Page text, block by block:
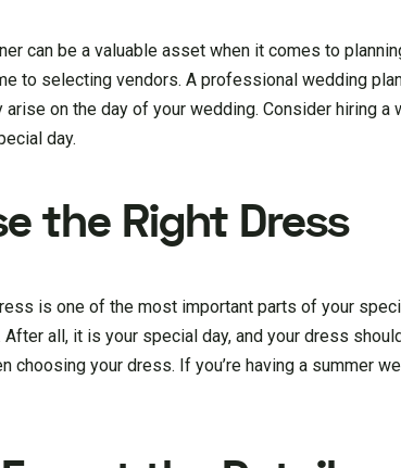
can be a valuable asset when it comes to
to selecting vendors. A professional wedding
arise on the day of your wedding. Consider hiring
day.
the Right Dress
is one of the most important parts of your
After all, it is your special day, and your dress
choosing your dress. If you’re having a summer